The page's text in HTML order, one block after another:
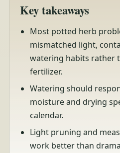
Key takeaways
Most potted herb
mismatched light,
watering habits rather
fertilizer.
Watering should
moisture and drying
calendar.
Light pruning and
work better than